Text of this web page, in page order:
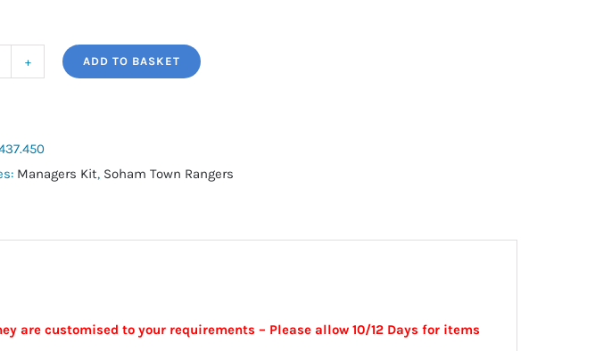
ADD TO BASKET
Managers Kit, Soham Town Rangers
are customised to your requirements – Please allow 10/12 Days for items